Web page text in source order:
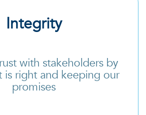
Integrity
with stakeholders by
is right and keeping our
promises